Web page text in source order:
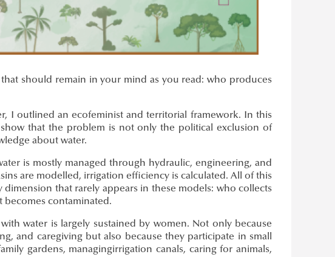
should remain in your mind as you read: who produces
I outlined an ecofeminist and territorial framework. In this
that the problem is not only the political exclusion of
about water.
is mostly managed through hydraulic, engineering, and
are modelled, irrigation efficiency is calculated. All of this
that rarely appears in these models: who collects
becomes contaminated.
water is largely sustained by women. Not only because
and caregiving but also because they participate in small
gardens, managingirrigation canals, caring for animals,